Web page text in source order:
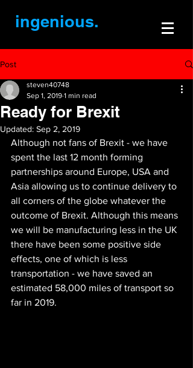
ingenious.
Post
Ready for Brexit
steven40748
Sep 1, 2019 1 min read
Updated: Sep 2, 2019
Although not fans of Brexit - we have
spent the last 12 month forming
partnerships around Europe, USA and
Asia allowing us to continue delivery to
all corners of the globe whatever the
outcome of Brexit. Although this means
we will be manufacturing less in the UK
there have been some positive side
effects, one of which is less
transportation - we have saved an
estimated 58,000 miles of transport so
far in 2019.